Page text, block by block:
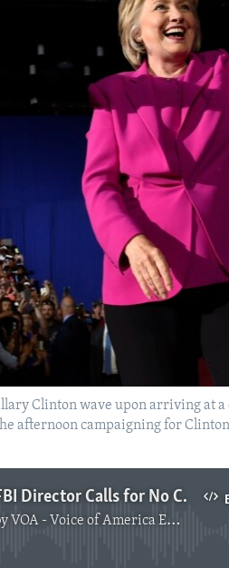
Clinton wave upon arriving at
afternoon campaigning for
FBI Director Calls for No Charges in Clinton Email Investigation
VOA - Voice of America English News
source currently available